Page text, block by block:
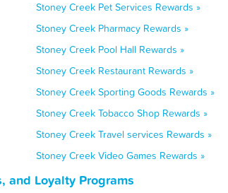
Stoney Creek Pet Services Rewards »
Stoney Creek Pharmacy Rewards »
Stoney Creek Pool Hall Rewards »
Stoney Creek Restaurant Rewards »
Stoney Creek Sporting Goods Rewards »
Stoney Creek Tobacco Shop Rewards »
Stoney Creek Travel services Rewards »
Stoney Creek Video Games Rewards »
and Loyalty Programs